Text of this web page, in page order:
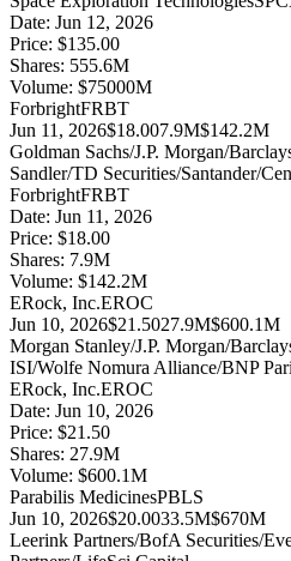
Date: Jun 12, 2026
Price: $135.00
Shares: 555.6M
Volume: $75000M
ForbrightFRBT
Jun 11, 2026$18.007.9M$142.2M
Goldman Sachs/J.P. Morgan/
Sandler/TD Securities/Santander/
ForbrightFRBT
Date: Jun 11, 2026
Price: $18.00
Shares: 7.9M
Volume: $142.2M
ERock, Inc.EROC
Jun 10, 2026$21.5027.9M$600.1M
Morgan Stanley/J.P. Morgan/
ISI/Wolfe Nomura Alliance/BNP
ERock, Inc.EROC
Date: Jun 10, 2026
Price: $21.50
Shares: 27.9M
Volume: $600.1M
Parabilis MedicinesPBLS
Jun 10, 2026$20.0033.5M$670M
Leerink Partners/BofA Securities/